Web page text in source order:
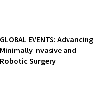
GLOBAL EVENTS: Advancing
Minimally Invasive and
Robotic Surgery